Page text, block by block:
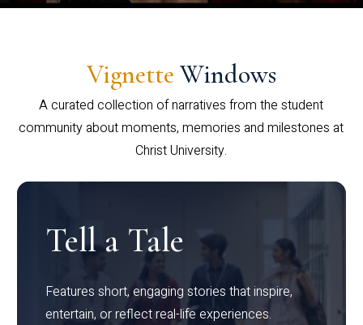
Vignette Windows
A curated collection of narratives from the student
community about moments, memories and milestones at
Christ University.
Tell a Tale
Features short, engaging stories that inspire,
entertain, or reflect real-life experiences.